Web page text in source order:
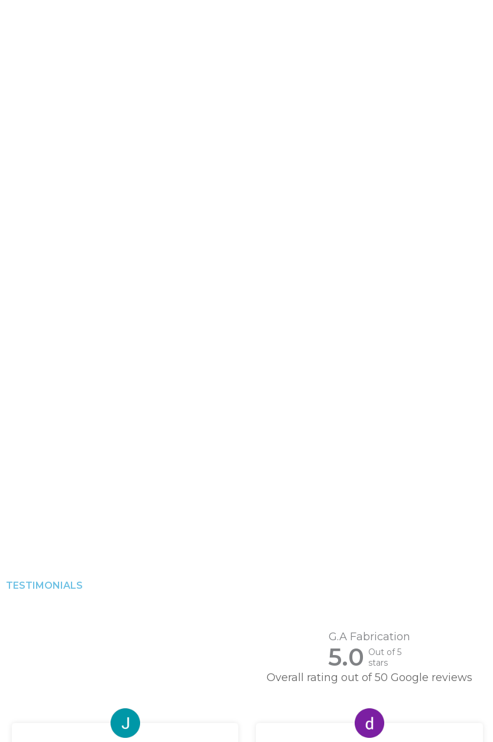
TESTIMONIALS
G.A Fabrication
5.0 Out of 5
stars
Overall rating out of 50 Google reviews